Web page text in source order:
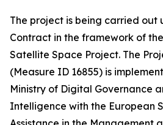
The project is being carried out
Contract in the framework of
Satellite Space Project. The
(Measure ID 16855) is
Ministry of Digital Governance
Intelligence with the European